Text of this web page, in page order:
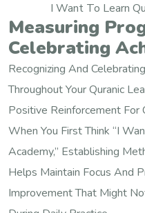
I Want To Learn
Measuring
Celebrating
Recognizing And
Throughout Your Quranic
Positive Reinforcement For
When You First Think “I
Academy,” Establishing
Helps Maintain Focus And
Improvement That Might